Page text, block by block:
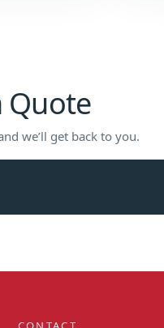
Quote
we’ll get back to you.